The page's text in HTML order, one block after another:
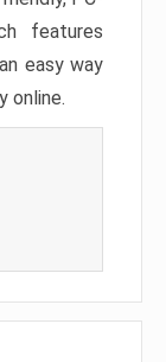
features
easy way
online.